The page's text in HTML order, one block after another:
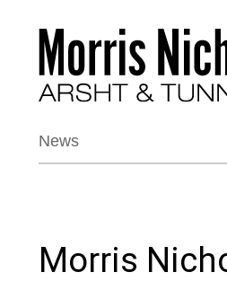
News
Morris